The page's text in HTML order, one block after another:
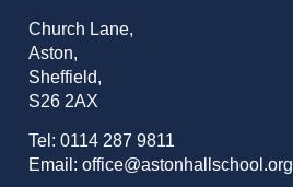
Church Lane,
Aston,
Sheffield,
S26 2AX
Tel: 0114 287 9811
Email: office@astonhallschool.org